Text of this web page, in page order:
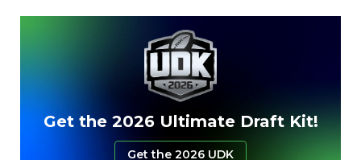
Get the 2026 Ultimate Draft Kit!
Get the 2026 UDK